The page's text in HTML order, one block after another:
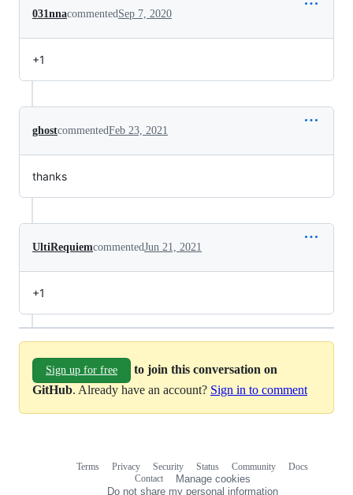
031nnacommented Sep 7, 2020
+1
ghostcommentedFeb 23, 2021
thanks
UltiRequiemcommentedJun 21, 2021
+1
Sign up for free
to join this conversation on
GitHub. Already have an account? Sign in to comment
Terms Privacy Security Status Community
Docs
Contact
Manage cookies
Do not share my personal information